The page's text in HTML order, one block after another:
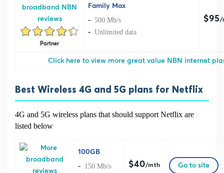
Partner
Family Max
500 Mb/s
Unlimited data
$95/
Click here to view more great value NBN internet
Best Wireless 4G and 5G plans for Netflix
4G and 5G wireless plans that should support Netflix are
listed below
100GB
150 Mb/s
$40/mth Go to site